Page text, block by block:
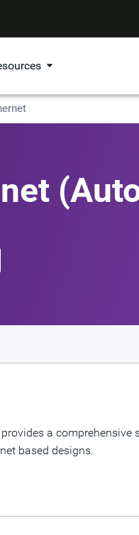
a comprehensive
based designs.